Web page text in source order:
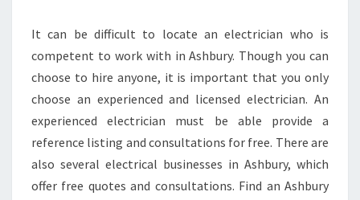
H
E
M
O
T
S
U
I
It can be difficult to locate an electrician who is
competent to work with in Ashbury. Though you can
choose to hire anyone, it is important that you only
choose an experienced and licensed electrician. An
experienced electrician must be able provide a
reference listing and consultations for free. There are
also several electrical businesses in Ashbury, which
offer free quotes and consultations. Find an Ashbury